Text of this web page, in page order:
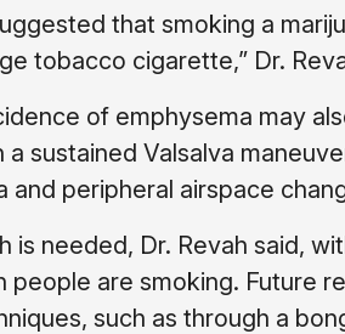
that smoking a
tobacco cigarette,” Dr.
of emphysema may
a sustained Valsalva
and peripheral airspace
is needed, Dr. Revah said,
people are smoking. Future
such as through a